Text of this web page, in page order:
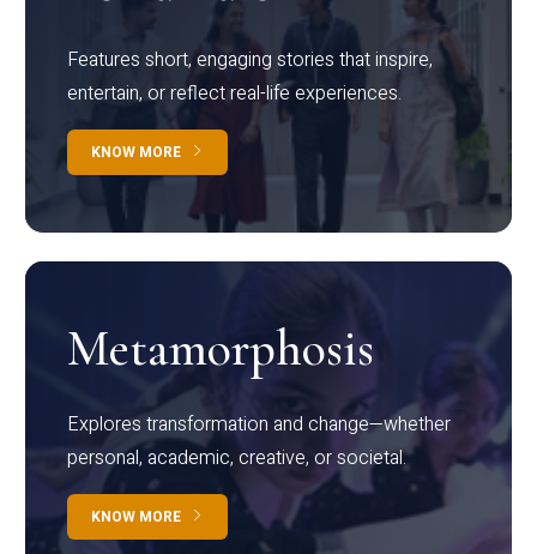
Features short, engaging stories that inspire,
entertain, or reflect real-life experiences.
KNOW MORE
Metamorphosis
Explores transformation and change—whether
personal, academic, creative, or societal.
KNOW MORE